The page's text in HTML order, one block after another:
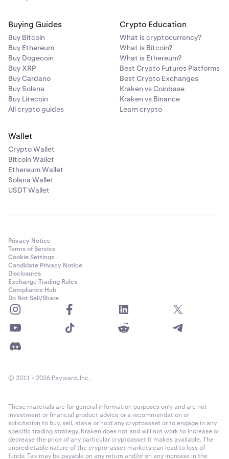
Buying Guides
Buy Bitcoin
Buy Ethereum
Buy Dogecoin
Buy XRP
Buy Cardano
Buy Solana
Buy Litecoin
All crypto guides
Crypto Education
What is cryptocurrency?
What is Bitcoin?
What is Ethereum?
Best Crypto Futures Platforms
Best Crypto Exchanges
Kraken vs Coinbase
Kraken vs Binance
Learn crypto
Wallet
Crypto Wallet
Bitcoin Wallet
Ethereum Wallet
Solana Wallet
USDT Wallet
Privacy Notice
Terms of Service
Cookie Settings
Candidate Privacy Notice
Disclosures
Exchange Trading Rules
Compliance Hub
Do Not Sell/Share
© 2011 - 2026 Payward, Inc.
These materials are for general information purposes only and are not
investment or financial product advice or a recommendation or
solicitation to buy, sell, stake or hold any cryptoasset or to engage in any
specific trading strategy. Kraken does not and will not work to increase or
decrease the price of any particular cryptoasset it makes available. The
unpredictable nature of the crypto-asset markets can lead to loss of
funds. Tax may be payable on any return and/or on any increase in the